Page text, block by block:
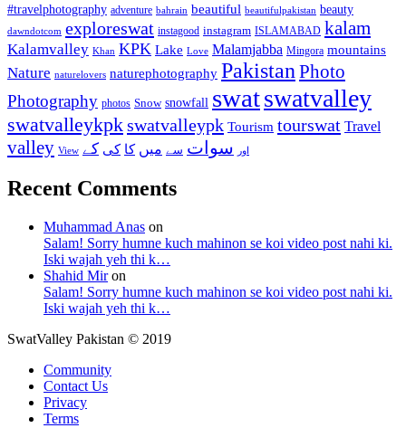
#travelphotography adventure bahrain beautiful beautifulpakistan beauty
dawndotcom exploreswat instagood instagram ISLAMABAD kalam
Kalamvalley Khan KPK Lake Love Malamjabba Mingora mountains
Nature naturelovers naturephotography Pakistan Photo
Photography photos Snow snowfall swatswatvalley
swatvalleykpkswatvalleypk Tourism tourswat Travel
valley View اور سوات سے میں کا کی کے
Recent Comments
Muhammad Anas on
Salam! Sorry humne kuch mahinon se koi video post nahi ki.
Iski wajah yeh thi k…
Shahid Miron
Salam! Sorry humne kuch mahinon se koi video post nahi ki.
Iski wajah yeh thi k…
SwatValley Pakistan © 2019
Community
Contact Us
Privacy
Terms